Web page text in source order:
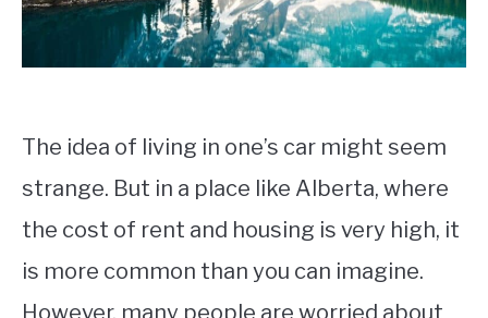
CONTACT
The idea of living in one’s car might seem
strange. But in a place like Alberta, where
the cost of rent and housing is very high, it
is more common than you can imagine.